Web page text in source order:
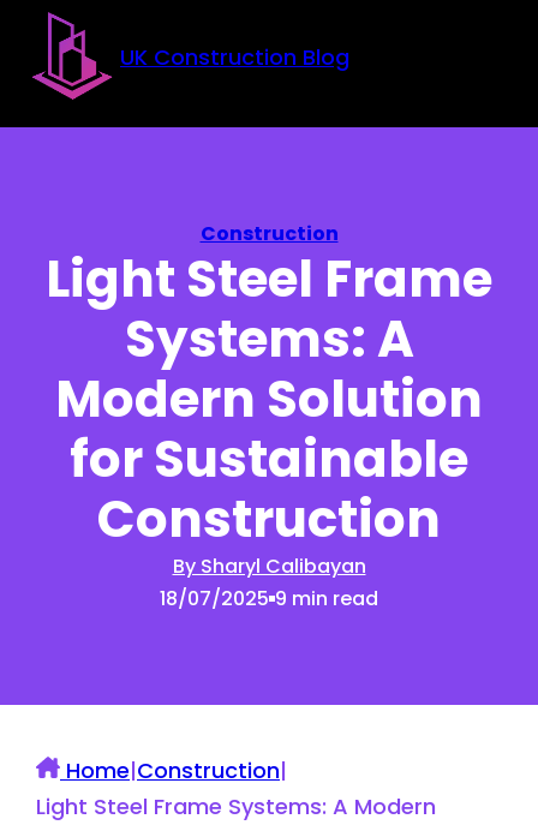
Skip to main content
Skip to footer
UK Construction Blog
Construction
Light Steel Frame
Systems: A
Modern Solution
for Sustainable
Construction
By Sharyl Calibayan
18/07/2025 9 min read
Home|Construction|
Light Steel Frame Systems: A Modern